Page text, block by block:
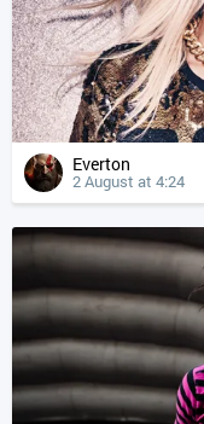
Everton
2 August at 4:24